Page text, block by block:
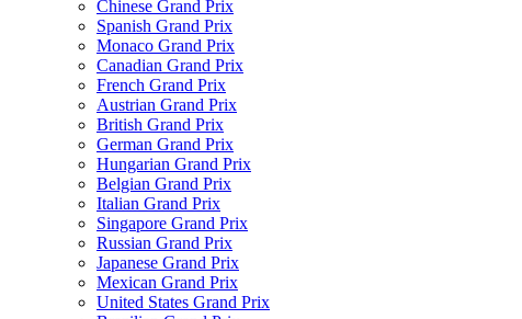
Chinese Grand Prix
Spanish Grand Prix
Monaco Grand Prix
Canadian Grand Prix
French Grand Prix
Austrian Grand Prix
British Grand Prix
German Grand Prix
Hungarian Grand Prix
Belgian Grand Prix
Italian Grand Prix
Singapore Grand Prix
Russian Grand Prix
Japanese Grand Prix
Mexican Grand Prix
United States Grand Prix